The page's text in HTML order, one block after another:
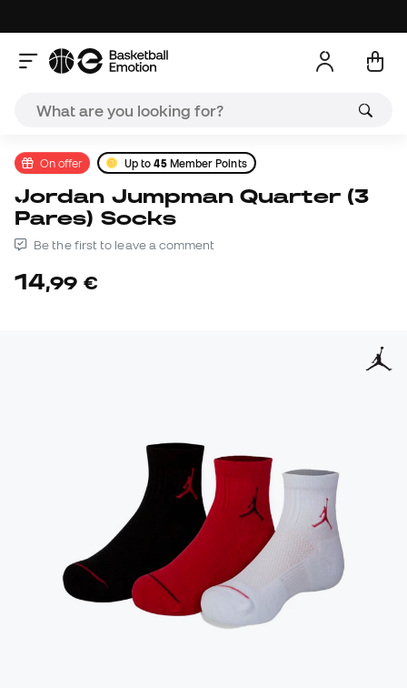
On offer Up to45Member Points
Jordan Jumpman Quarter (3
Pares) Socks
Be the first to leave a comment
14,99 €